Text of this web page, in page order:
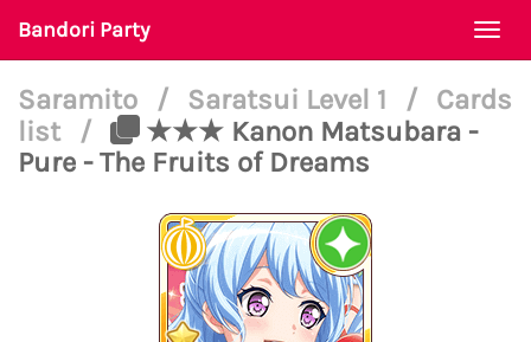
Bandori Party
Saramito / Saratsui Level 1 /
Cards
list
/
★★★ Kanon Matsubara -
Pure - The Fruits of Dreams